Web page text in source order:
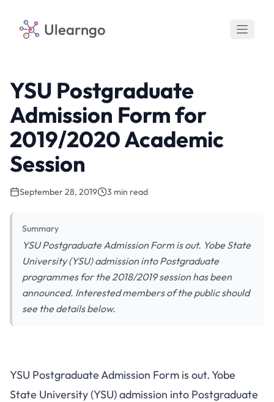
Ulearngo
YSU Postgraduate
Admission Form for
2019/2020 Academic
Session
September 28, 2019 3 min read
Summary
YSU Postgraduate Admission Form is out. Yobe State
University (YSU) admission into Postgraduate
programmes for the 2018/2019 session has been
announced. Interested members of the public should
see the details below.
YSU Postgraduate Admission Form is out. Yobe
State University (YSU) admission into Postgraduate